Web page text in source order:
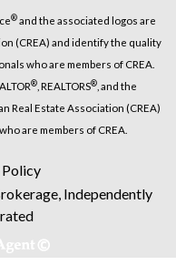
®and the associated logos are
(CREA) and identify the quality
who are members of CREA.
®, REALTORS®, and the
Real Estate Association (CREA)
are members of CREA.
Independently